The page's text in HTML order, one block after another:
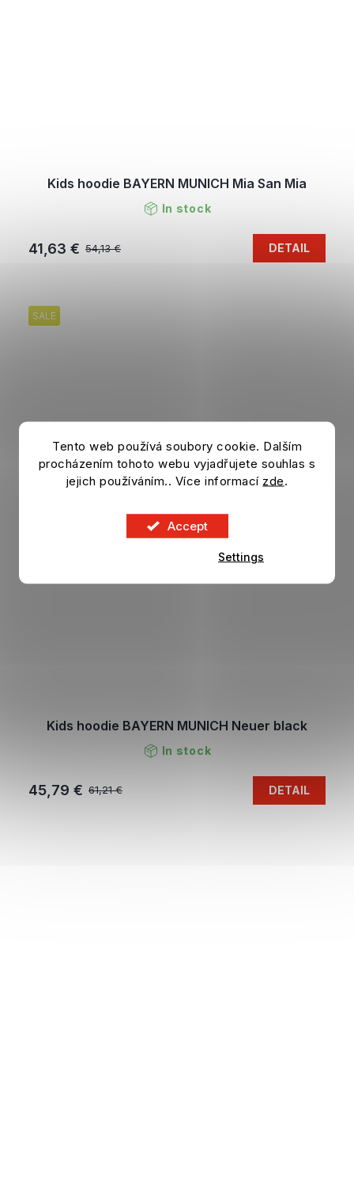
Tento web používá soubory cookie. Dalším
procházením tohoto webu vyjadřujete souhlas s
jejich používáním.. Více informací zde.
Accept
Settings
Kids hoodie BAYERN MUNICH Mia San Mia
In stock
54,13 €
41,63 € DETAIL
SALE
Kids hoodie BAYERN MUNICH Neuer black
In stock
61,21 €
45,79 € DETAIL